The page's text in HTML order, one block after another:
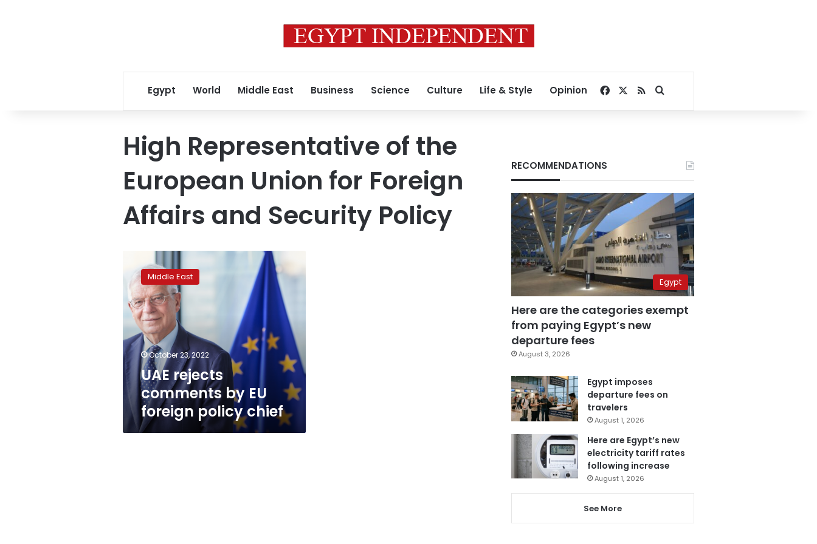
Egypt World Middle East Business Science Culture Life & Style Opinion Facebook
RSSSearch for
High Representative of the
European Union for Foreign
Affairs and Security Policy
rejects
comments
by
EU
foreign
policy
chief
Middle East
October 23, 2022
UAE rejects
comments by EU
foreign policy chief
RECOMMENDATIONS
Egypt
Here are the categories exempt
from paying Egypt’s new
departure fees
August 3, 2026
Egypt imposes
departure fees on
travelers
August 1, 2026
Here are Egypt’s new
electricity tariff rates
following increase
August 1, 2026
See More